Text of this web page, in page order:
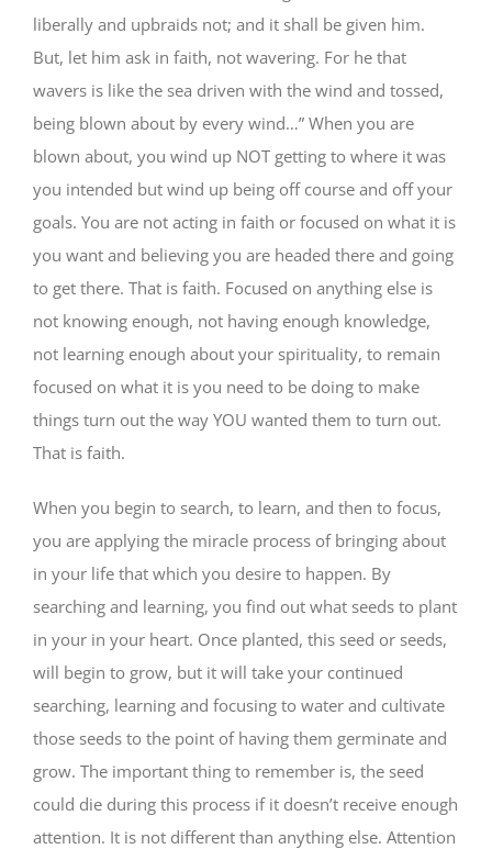
liberally and upbraids not; and it shall be given him.
But, let him ask in faith, not wavering. For he that
wavers is like the sea driven with the wind and tossed,
being blown about by every wind…” When you are
blown about, you wind up NOT getting to where it was
you intended but wind up being off course and off your
goals. You are not acting in faith or focused on what it is
you want and believing you are headed there and going
to get there. That is faith. Focused on anything else is
not knowing enough, not having enough knowledge,
not learning enough about your spirituality, to remain
focused on what it is you need to be doing to make
things turn out the way YOU wanted them to turn out.
That is faith.
When you begin to search, to learn, and then to focus,
you are applying the miracle process of bringing about
in your life that which you desire to happen. By
searching and learning, you find out what seeds to plant
in your in your heart. Once planted, this seed or seeds,
will begin to grow, but it will take your continued
searching, learning and focusing to water and cultivate
those seeds to the point of having them germinate and
grow. The important thing to remember is, the seed
could die during this process if it doesn’t receive enough
attention. It is not different than anything else. Attention